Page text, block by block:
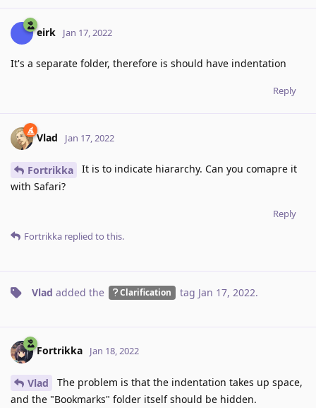
eirk Jan 17, 2022
It's a separate folder, therefore is should have indentation
Reply
Vlad Jan 17, 2022
Fortrikka
It is to indicate hiararchy. Can you comapre it
with Safari?
Reply
Fortrikka replied to this.
Vlad added the Clarification tag Jan 17, 2022.
Fortrikka Jan 18, 2022
Vlad
The problem is that the indentation takes up space,
and the "Bookmarks" folder itself should be hidden.